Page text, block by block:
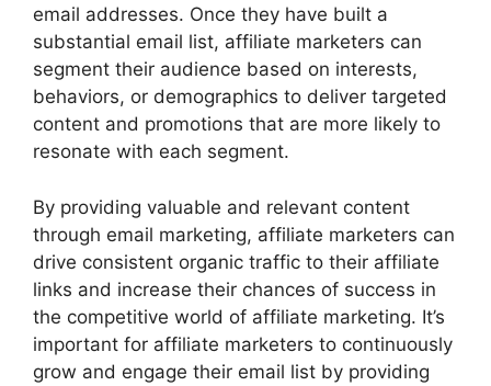
email addresses. Once they have built a
substantial email list, affiliate marketers can
segment their audience based on interests,
behaviors, or demographics to deliver targeted
content and promotions that are more likely to
resonate with each segment.
By providing valuable and relevant content
through email marketing, affiliate marketers can
drive consistent organic traffic to their affiliate
links and increase their chances of success in
the competitive world of affiliate marketing. It’s
important for affiliate marketers to continuously
grow and engage their email list by providing